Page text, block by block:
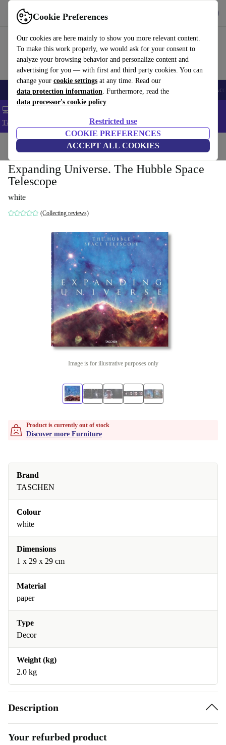
Cookie Preferences
Our cookies are here mainly to show you more relevant content.
To make this work properly, we would ask for your consent to
analyze your browsing behavior and personalize content and
advertising for you — with first and third party cookies. You can
change your cookie settings at any time. Read our
data protection information. Furthermore, read the
data processor's cookie policy
Restricted use
COOKIE PREFERENCES
ACCEPT ALL COOKIES
Use refurbed fast and easy
🎒 Back to school Smartphones Laptops Tablets Smartwatches
💻 Extra 5% off all MacBooks and laptops - Code: LAPTOP5 -
T&Cs
Home Household Furniture
Expanding Universe. The Hubble Space
Telescope
white
(Collecting reviews)
Image is for illustrative purposes only
Product is currently out of stock
Discover more Furniture
Brand
TASCHEN
Colour
white
Dimensions
1 x 29 x 29 cm
Material
paper
Type
Decor
Weight (kg)
2.0 kg
Description
Your refurbed product